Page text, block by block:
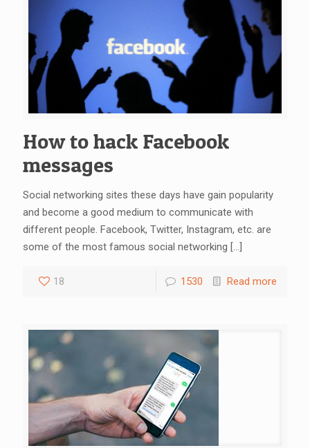
How to hack Facebook
messages
Social networking sites these days have gain popularity
and become a good medium to communicate with
different people. Facebook, Twitter, Instagram, etc. are
some of the most famous social networking […]
18 1530 Read more